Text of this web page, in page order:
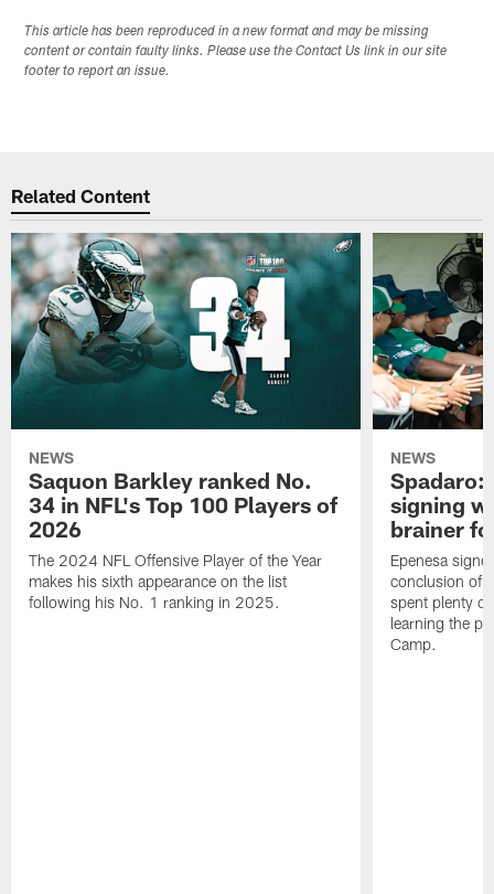
This article has been reproduced in a new format and may be missing
content or contain faulty links. Please use the Contact Us link in our site
footer to report an issue.
Related Content
NEWS
Saquon Barkley ranked No.
34 in NFL's Top 100 Players of
2026
The 2024 NFL Offensive Player of the Year
makes his sixth appearance on the list
following his No. 1 ranking in 2025.
NEWS
Spadaro:
signing
brainer
Epenesa
conclusion of
spent plenty
learning the
Camp.